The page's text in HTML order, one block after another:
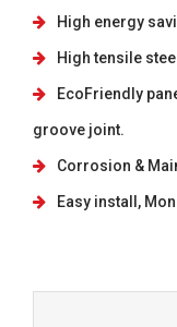
High energy
High tensile
EcoFriendly
groove joint.
Corrosion &
Easy install,